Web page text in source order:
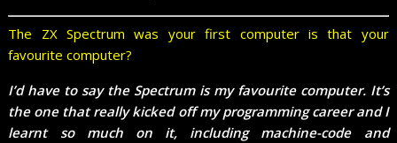
The ZX Spectrum was your first computer is that your
favourite computer?
I’d have to say the Spectrum is my favourite computer. It’s
the one that really kicked off my programming career and I
learnt so much on it, including machine-code and